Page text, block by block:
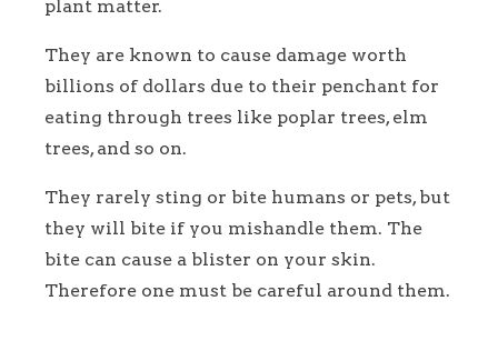
plant matter.
They are known to cause damage worth
billions of dollars due to their penchant for
eating through trees like poplar trees, elm
trees, and so on.
They rarely sting or bite humans or pets, but
they will bite if you mishandle them. The
bite can cause a blister on your skin.
Therefore one must be careful around them.